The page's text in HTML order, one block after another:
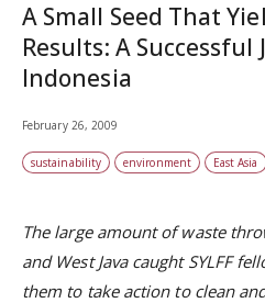
A Small Seed That
Results: A Successful
Indonesia
February 26, 2009
sustainability environment East Asia
The large amount of waste
and West Java caught SYLFF
them to take action to clean